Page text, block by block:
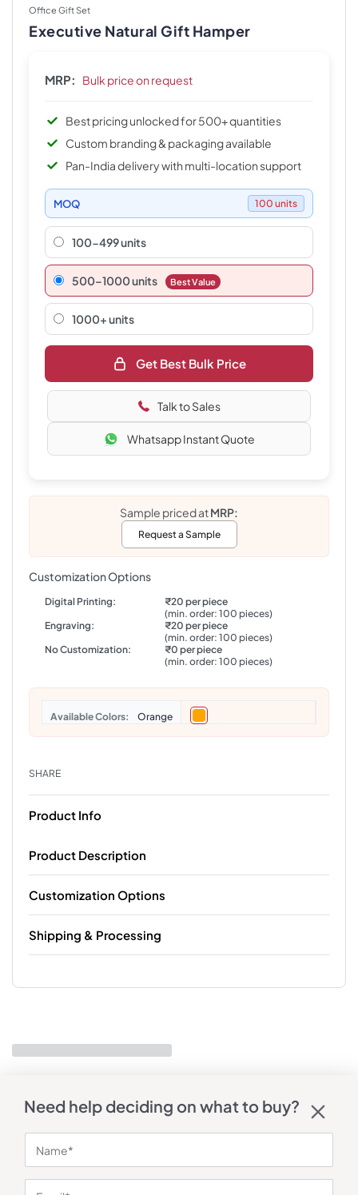
Office Gift Set
Executive Natural Gift Hamper
MRP: Bulk price on request
Best pricing unlocked for 500+ quantities
Custom branding & packaging available
Pan-India delivery with multi-location support
MOQ 100 units
100-499 units
500–1000 units Best Value
1000+ units
Get Best Bulk Price
Talk to Sales
Whatsapp Instant Quote
Sample priced atMRP:
Request a Sample
Customization Options
Digital Printing:
₹20 per piece
(min. order: 100 pieces)
Engraving:
₹20 per piece
(min. order: 100 pieces)
No Customization:
₹0 per piece
(min. order: 100 pieces)
Colors Orange
SHARE
Product Info
Product Description
Customization Options
Shipping & Processing
Need help deciding on what to buy?